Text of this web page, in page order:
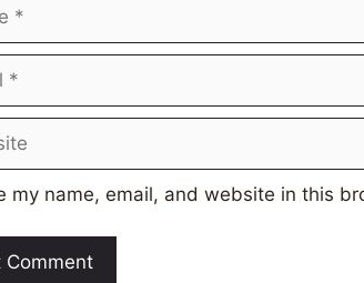
my name, email, and website in this